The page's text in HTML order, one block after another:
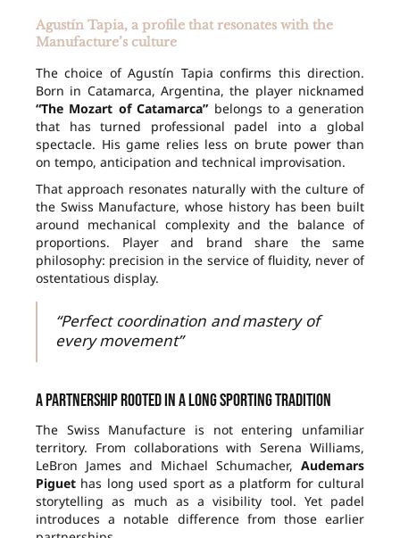
Agustín Tapia, a profile that resonates with the
Manufacture’s culture
The choice of Agustín Tapia confirms this direction.
Born in Catamarca, Argentina, the player nicknamed
“The Mozart of Catamarca” belongs to a generation
that has turned professional padel into a global
spectacle. His game relies less on brute power than
on tempo, anticipation and technical improvisation.
That approach resonates naturally with the culture of
the Swiss Manufacture, whose history has been built
around mechanical complexity and the balance of
proportions. Player and brand share the same
philosophy: precision in the service of fluidity, never of
ostentatious display.
“Perfect coordination and mastery of
every movement”
A partnership rooted in a long sporting tradition
The Swiss Manufacture is not entering unfamiliar
territory. From collaborations with Serena Williams,
LeBron James and Michael Schumacher, Audemars
Piguet has long used sport as a platform for cultural
storytelling as much as a visibility tool. Yet padel
introduces a notable difference from those earlier